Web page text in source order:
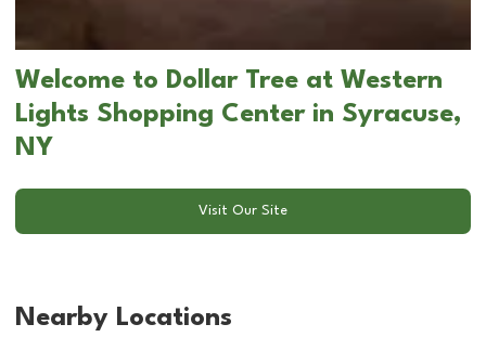
Welcome to Dollar Tree at Western
Lights Shopping Center in Syracuse,
NY
Visit Our Site
Nearby Locations